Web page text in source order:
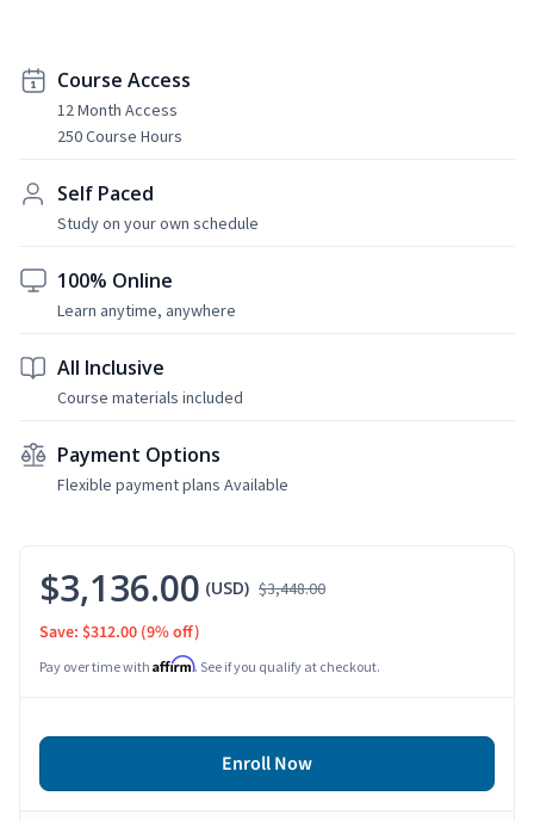
Course Access
12 Month Access
250 Course Hours
Self Paced
Study on your own schedule
100% Online
Learn anytime, anywhere
All Inclusive
Course materials included
Payment Options
Flexible payment plans Available
$3,136.00 (USD) $3,448.00
Save: $312.00 (9% off)
Pay over time with Affirm. See if you qualify at checkout.
Enroll Now